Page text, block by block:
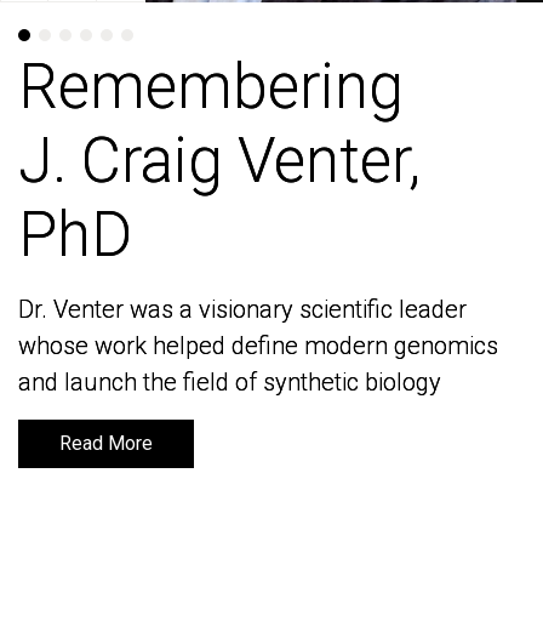
Remembering
J. Craig Venter,
PhD
Dr. Venter was a visionary scientific leader
whose work helped define modern genomics
and launch the field of synthetic biology
Read More
Remembering
J. Craig Venter,
PhD
Dr. Venter was a visionary scientific leader
whose work helped define modern genomics
and launch the field of synthetic biology
Read More